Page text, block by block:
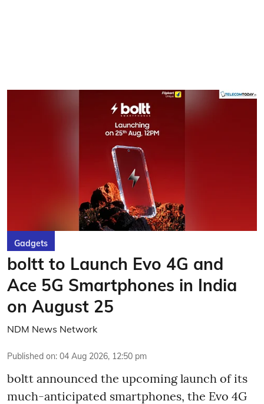
Gadgets
boltt to Launch Evo 4G and
Ace 5G Smartphones in India
on August 25
NDM News Network
Published on: 04 Aug 2026, 12:50 pm
boltt announced the upcoming launch of its
much-anticipated smartphones, the Evo 4G